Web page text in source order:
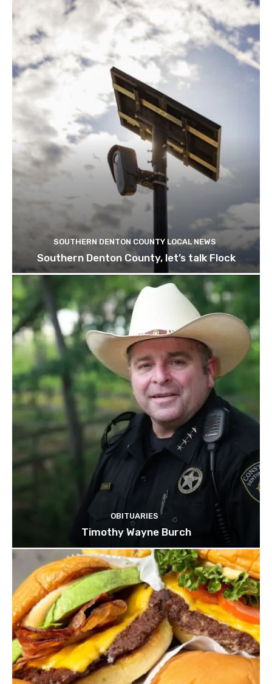
SOUTHERN DENTON COUNTY LOCAL NEWS
Southern Denton County, let’s talk Flock
OBITUARIES
Timothy Wayne Burch